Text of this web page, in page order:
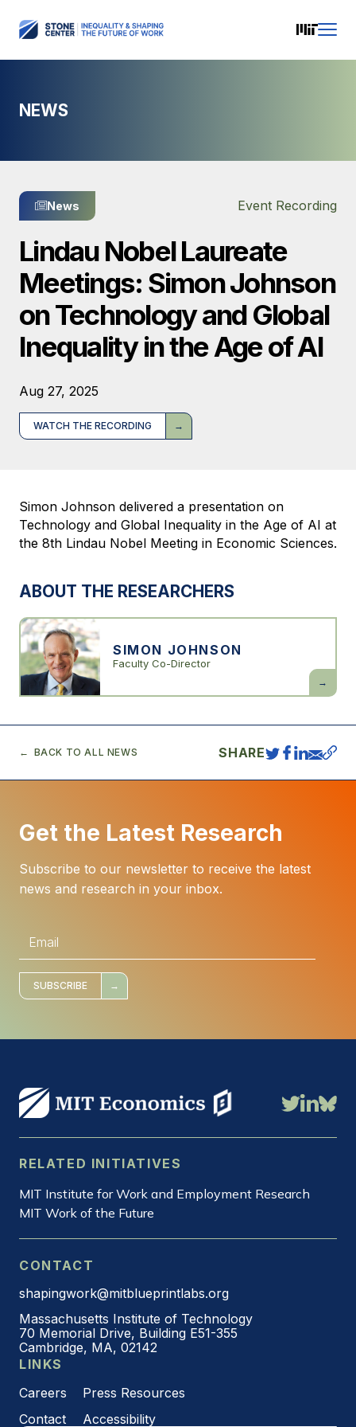
NEWS
News Event Recording
Lindau Nobel Laureate
Meetings: Simon Johnson
on Technology and Global
Inequality in the Age of AI
Aug 27, 2025
WATCH THE RECORDING
Simon Johnson delivered a presentation on
Technology and Global Inequality in the Age of AI at
the 8th Lindau Nobel Meeting in Economic Sciences.
ABOUT THE RESEARCHERS
SIMON JOHNSON
Faculty Co-Director
Simon
Johnson
BACK TO ALL NEWS SHARE
Get the Latest Research
Subscribe to our newsletter to receive the latest
news and research in your inbox.
i
l
SUBSCRIBE
RELATED INITIATIVES
MIT Institute for Work and Employment Research
MIT Work of the Future
CONTACT
shapingwork@mitblueprintlabs.org
Massachusetts Institute of Technology
70 Memorial Drive, Building E51-355
Cambridge, MA, 02142
LINKS
Careers
Press Resources
Contact
Accessibility